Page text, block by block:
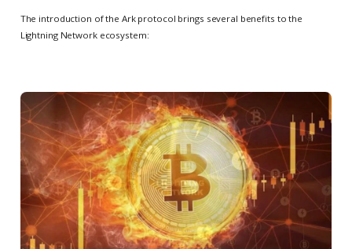
The introduction of the Ark protocol brings several benefits to the
Lightning Network ecosystem: